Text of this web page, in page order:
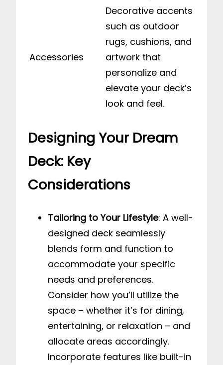
Accessories
Decorative accents
such as outdoor
rugs, cushions, and
artwork that
personalize and
elevate your deck’s
look and feel.
Designing Your Dream
Deck: Key
Considerations
Tailoring to Your Lifestyle: A well-
designed deck seamlessly
blends form and function to
accommodate your specific
needs and preferences.
Consider how you’ll utilize the
space – whether it’s for dining,
entertaining, or relaxation – and
allocate areas accordingly.
Incorporate features like built-in